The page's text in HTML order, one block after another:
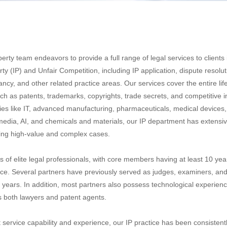
team endeavors to provide a full range of legal services to clients
(IP) and Unfair Competition, including IP application, dispute
and other related practice areas. Our services cover the entire
as patents, trademarks, copyrights, trade secrets, and competitive
like IT, advanced manufacturing, pharmaceuticals, medical
AI, and chemicals and materials, our IP department has
high-value and complex cases.
of elite legal professionals, with core members having at least 10
Several partners have previously served as judges, examiners,
In addition, most partners also possess technological
both lawyers and patent agents.
capability and experience, our IP practice has been